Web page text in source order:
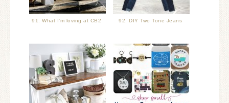
91. What I'm loving at CB2 92. DIY Two Tone Jeans